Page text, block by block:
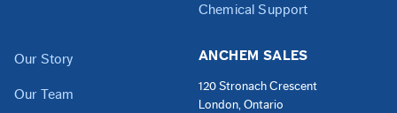
Chemical Support
Our Story
Our Team
ANCHEM SALES
120 Stronach Crescent
London, Ontario